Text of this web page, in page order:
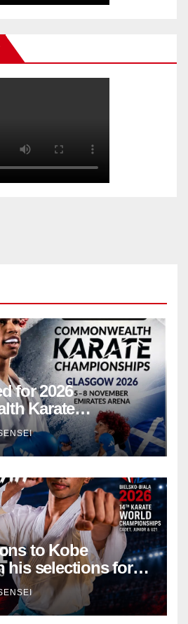
for 2026
Karate
– Scotland
to Kobe
his selections for
Championships